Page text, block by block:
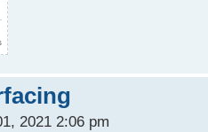
2021 2:06 pm